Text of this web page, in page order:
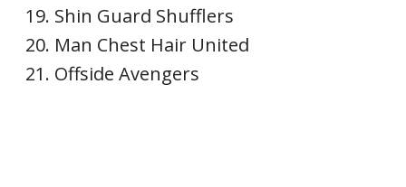
Shin Guard Shufflers
Man Chest Hair United
Offside Avengers